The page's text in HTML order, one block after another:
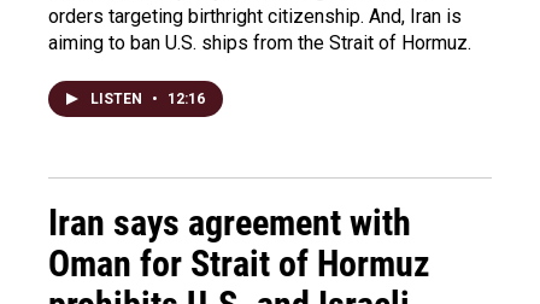
orders targeting birthright citizenship. And, Iran is
aiming to ban U.S. ships from the Strait of Hormuz.
LISTEN • 12:16
Iran says agreement with
Oman for Strait of Hormuz